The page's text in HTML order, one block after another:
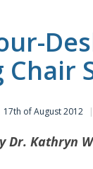
Chair
17th of August 2012
Dr. Kathryn